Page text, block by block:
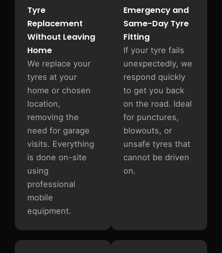
Tyre
Replacement
Without Leaving
Home
We replace your
tyres at your
home or chosen
location,
removing the
need for garage
visits. Everything
is done on-site
using
professional
mobile
equipment.
Emergency and
Same-Day Tyre
Fitting
If your tyre fails
unexpectedly, we
respond quickly
to get you back
on the road. Ideal
for punctures,
blowouts, or
unsafe tyres that
cannot be driven
on.